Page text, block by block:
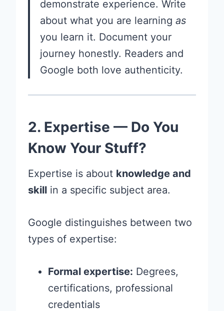
demonstrate experience. Write
about what you are learning as
you learn it. Document your
journey honestly. Readers and
Google both love authenticity.
2. Expertise — Do You
Know Your Stuff?
Expertise is about knowledge and
skill in a specific subject area.
Google distinguishes between two
types of expertise:
Formal expertise: Degrees,
certifications, professional
credentials